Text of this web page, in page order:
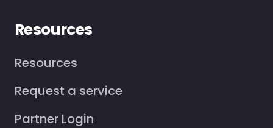
Resources
Resources
Request a service
Partner Login